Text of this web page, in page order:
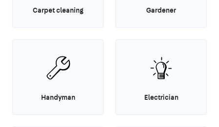
Carpet cleaning Gardener
Handyman Electrician